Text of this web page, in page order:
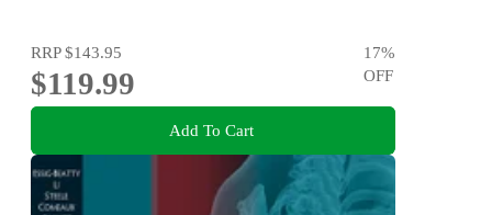
RRP$143.95
$119.99
17%
OFF
Add To Cart